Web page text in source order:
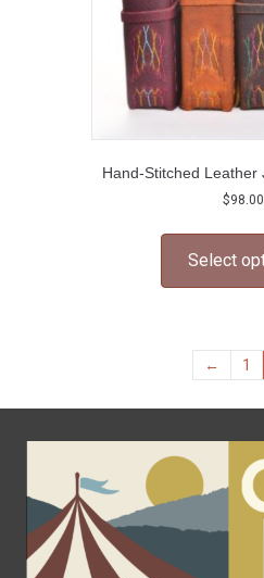
Hand-Stitched Leather
$98.00
Select
← 1